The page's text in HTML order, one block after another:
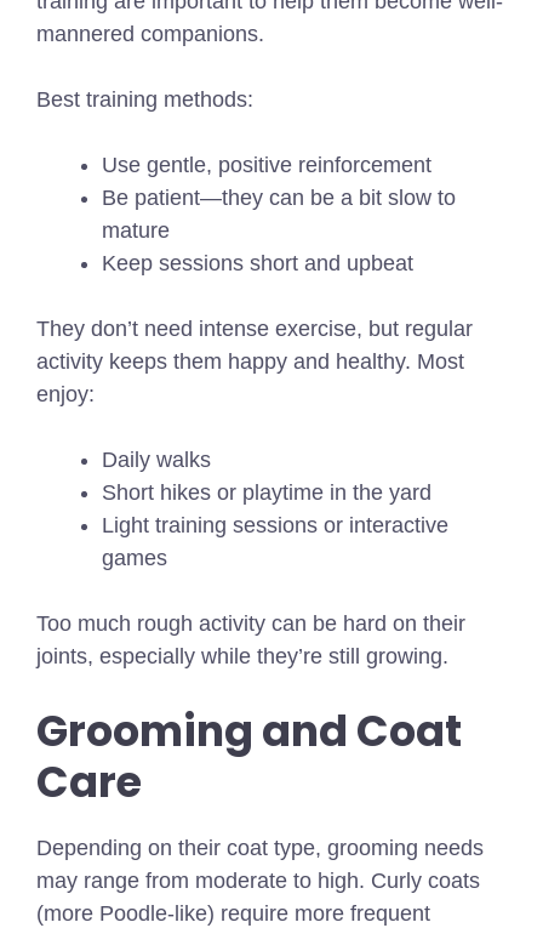
mannered companions.
Best training methods:
Use gentle, positive reinforcement
Be patient—they can be a bit slow to
mature
Keep sessions short and upbeat
They don’t need intense exercise, but regular
activity keeps them happy and healthy. Most
enjoy:
Daily walks
Short hikes or playtime in the yard
Light training sessions or interactive
games
Too much rough activity can be hard on their
joints, especially while they’re still growing.
Grooming and Coat
Care
Depending on their coat type, grooming needs
may range from moderate to high. Curly coats
(more Poodle-like) require more frequent